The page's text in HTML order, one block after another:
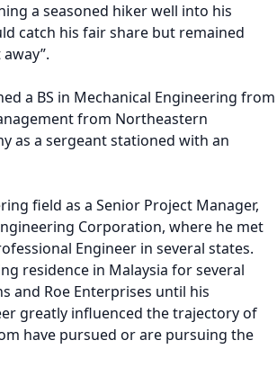
a seasoned hiker well into his
catch his fair share but remained
a BS in Mechanical Engineering from
from Northeastern
as a sergeant stationed with an
field as a Senior Project Manager,
Corporation, where he met
Engineer in several states.
residence in Malaysia for several
and Roe Enterprises until his
greatly influenced the trajectory of
have pursued or are pursuing the